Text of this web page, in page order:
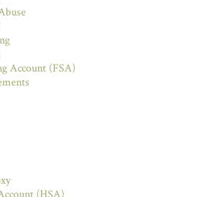
Account (FSA)